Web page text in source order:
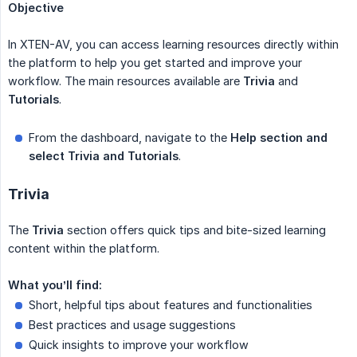
Objective
In XTEN-AV, you can access learning resources directly within
the platform to help you get started and improve your
workflow. The main resources available are Trivia and
Tutorials.
From the dashboard, navigate to the Help section and
select Trivia and Tutorials.
Trivia
The Trivia section offers quick tips and bite-sized learning
content within the platform.
What you’ll find:
Short, helpful tips about features and functionalities
Best practices and usage suggestions
Quick insights to improve your workflow